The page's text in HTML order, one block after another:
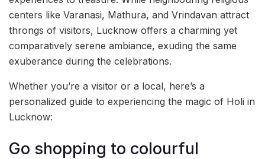
centers like Varanasi, Mathura, and Vrindavan attract
throngs of visitors, Lucknow offers a charming yet
comparatively serene ambiance, exuding the same
exuberance during the celebrations.
Whether you’re a visitor or a local, here’s a
personalized guide to experiencing the magic of Holi in
Lucknow:
Go shopping to colourful